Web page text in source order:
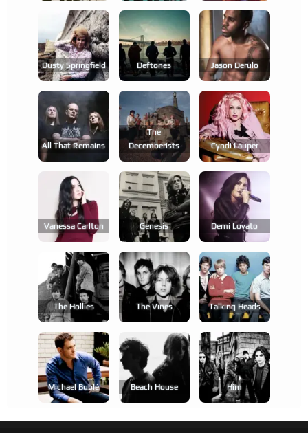
Dusty Springfield Deftones Jason Derülo
All That Remains
The
Decemberists
Cyndi Lauper
Vanessa Carlton Genesis Demi Lovato
The Hollies The Vines Talking Heads
Michael Bublé Beach House Him